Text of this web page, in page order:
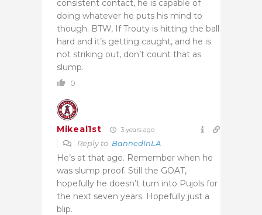
consistent contact, he is capable of
doing whatever he puts his mind to
though. BTW, If Trouty is hitting the ball
hard and it’s getting caught, and he is
not striking out, don’t count that as
slump.
0
Mikeal1st 3 years ago
Reply to BannedInLA
He’s at that age. Remember when he
was slump proof. Still the GOAT,
hopefully he doesn’t turn into Pujols for
the next seven years. Hopefully just a
blip.